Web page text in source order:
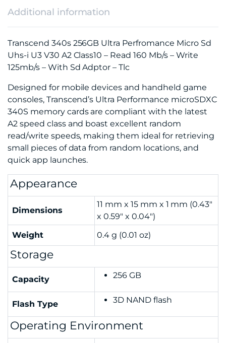
Additional information
Transcend 340s 256GB Ultra Perfromance Micro Sd
Uhs-i U3 V30 A2 Class10 – Read 160 Mb/s – Write
125mb/s – With Sd Adptor – Tlc
Designed for mobile devices and handheld game
consoles, Transcend’s Ultra Performance microSDXC
340S memory cards are compliant with the latest
A2 speed class and boast excellent random
read/write speeds, making them ideal for retrieving
small pieces of data from random locations, and
quick app launches.
Appearance
Dimensions
11 mm x 15 mm x 1 mm (0.43″
x 0.59″ x 0.04″)
Weight
0.4 g (0.01 oz)
Storage
Capacity 256 GB
Flash Type 3D NAND flash
Operating Environment